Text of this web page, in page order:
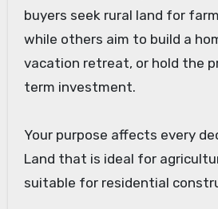
buyers seek rural land for
while others aim to build a
vacation retreat, or hold the
term investment.
Your purpose affects every
Land that is ideal for
suitable for residential